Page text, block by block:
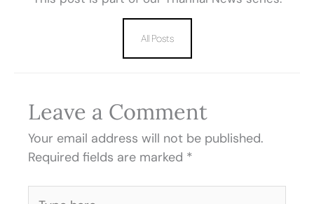
All Posts
Leave a Comment
Your email address will not be published.
Required fields are marked *